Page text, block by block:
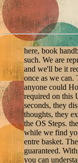
here, book
such. We are
and we'll be it
once as we can.
anyone could
required on this
seconds, they
thoughts, they
the OS Steps.
while we find
entre basket.
guaranteed.
you can